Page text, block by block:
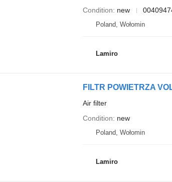
Condition
new
Poland, Wołomin
Lamiro
FILTR POWIETRZA
Air filter
Condition
new
Poland, Wołomin
Lamiro